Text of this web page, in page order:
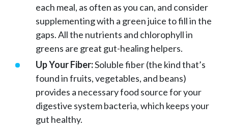
each meal, as often as you can, and consider
supplementing with a green juice to fill in the
gaps. All the nutrients and chlorophyll in
greens are great gut-healing helpers.
Up Your Fiber:Soluble fiber (the kind that’s
found in fruits, vegetables, and beans)
provides a necessary food source for your
digestive system bacteria, which keeps your
gut healthy.